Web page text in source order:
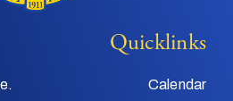
Quicklinks
Calendar